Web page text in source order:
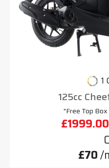
1
125cc
"Free Top
£1999.00
£70/